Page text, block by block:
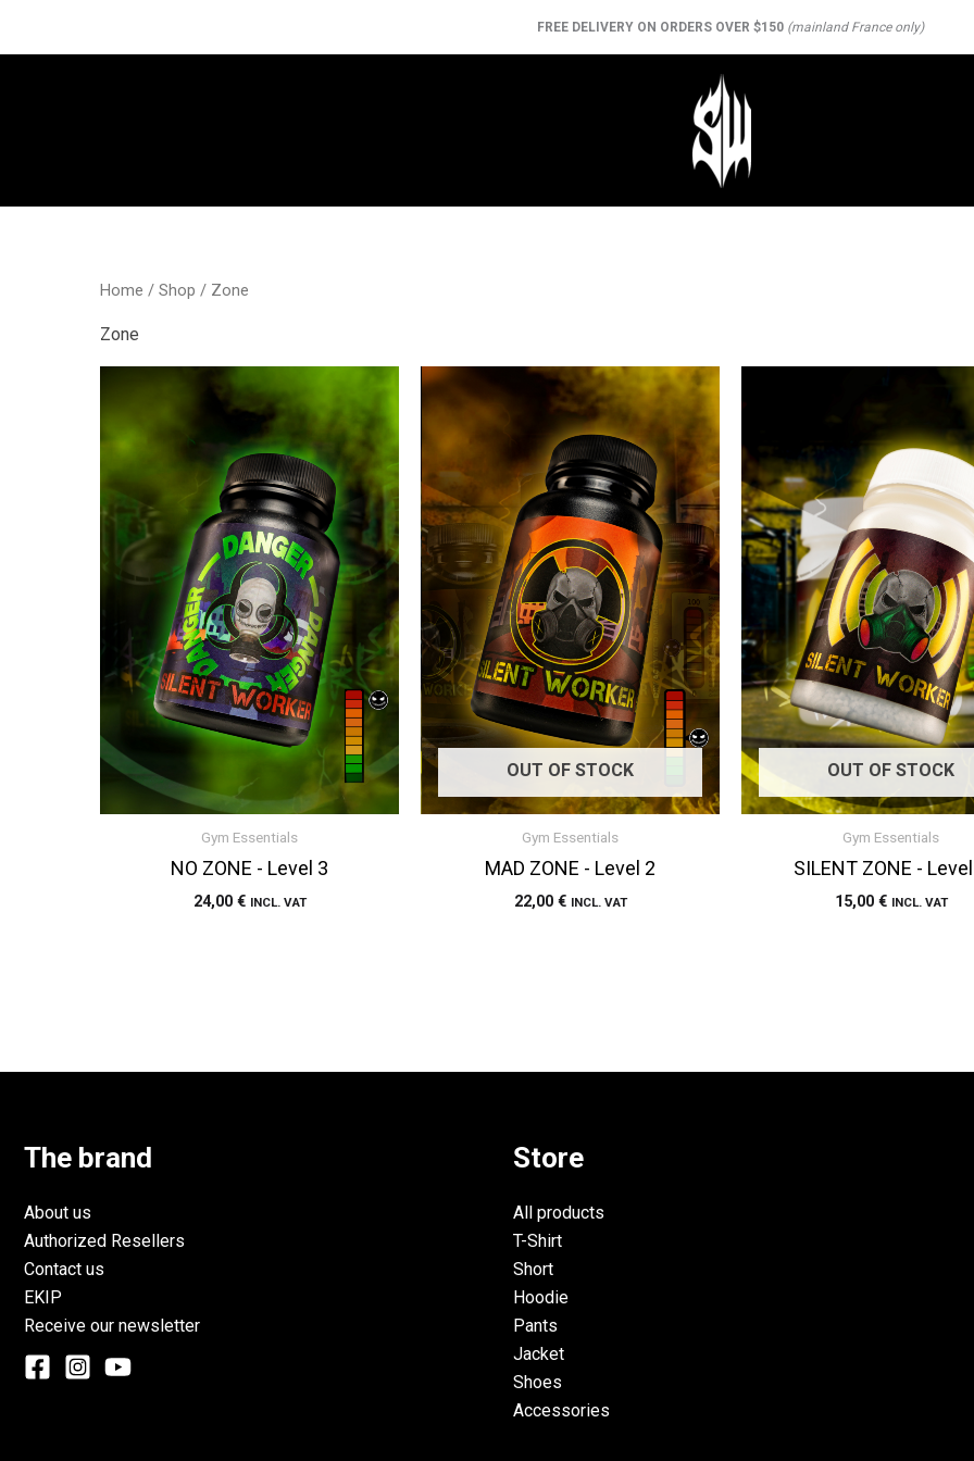
FREE DELIVERY ON ORDERS OVER $150 (mainland France only)
Home / Shop / Zone
Zone
Gym Essentials
NO ZONE - Level 3
24,00 € INCL. VAT
OUT OF STOCK
Gym Essentials
MAD ZONE - Level 2
22,00 € INCL. VAT
OUT OF STOCK
Gym Essentials
SILENT ZONE -
15,00 € INCL. VAT
The brand
About us
Authorized Resellers
Contact us
EKIP
Receive our newsletter
Store
All products
T-Shirt
Short
Hoodie
Pants
Jacket
Shoes
Accessories